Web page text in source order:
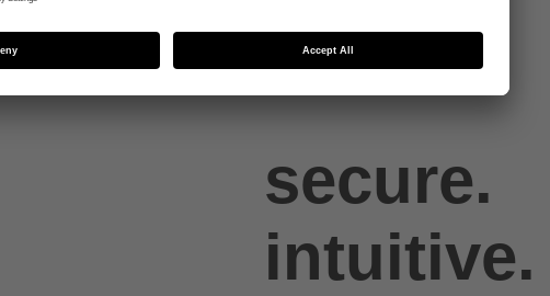
secure.
intuitive.